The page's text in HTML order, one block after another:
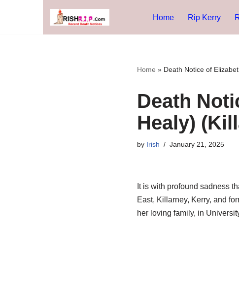
Home Rip Kerry
Home » Death Notice of
Death
Healy)
by Irish January 21, 2025
It is with profound sadness
East, Killarney, Kerry, and
her loving family, in